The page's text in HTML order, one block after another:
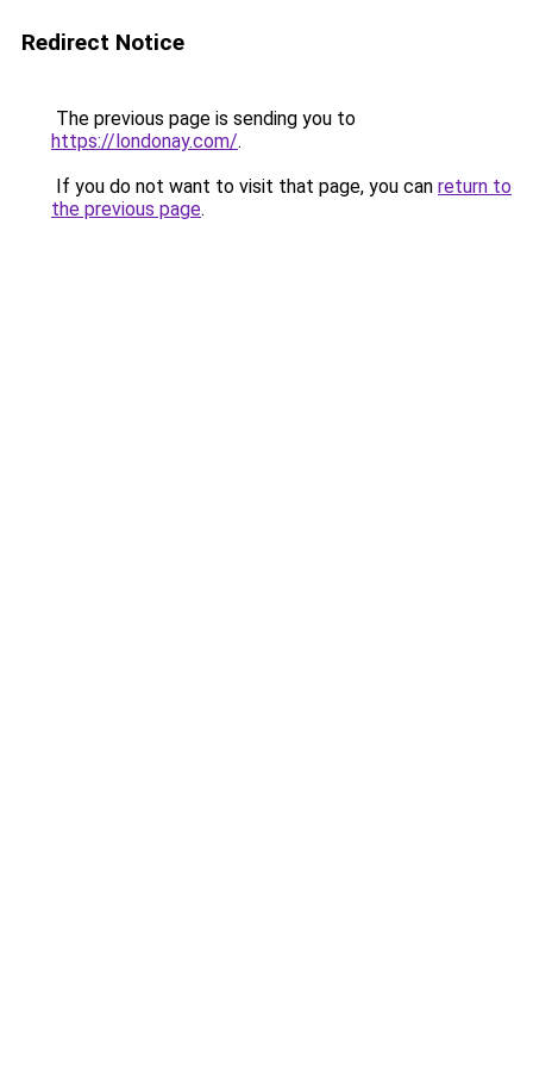
Redirect Notice
The previous page is sending you to
https://londonay.com/.
If you do not want to visit that page, you can return to
the previous page.